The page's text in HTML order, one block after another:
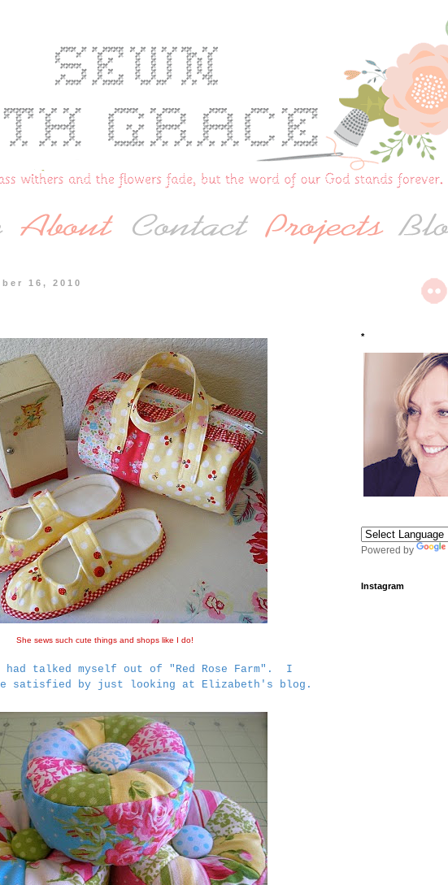
16, 2010
She sews such cute things and shops like I do!
talked myself out of "Red Rose Farm". I
satisfied by just looking at Elizabeth's blog.
*
Powered by
Instagram